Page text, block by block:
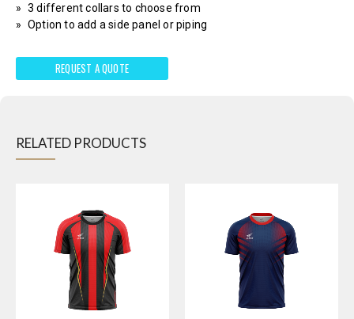
3 different collars to choose from
Option to add a side panel or piping
REQUEST A QUOTE
RELATED PRODUCTS